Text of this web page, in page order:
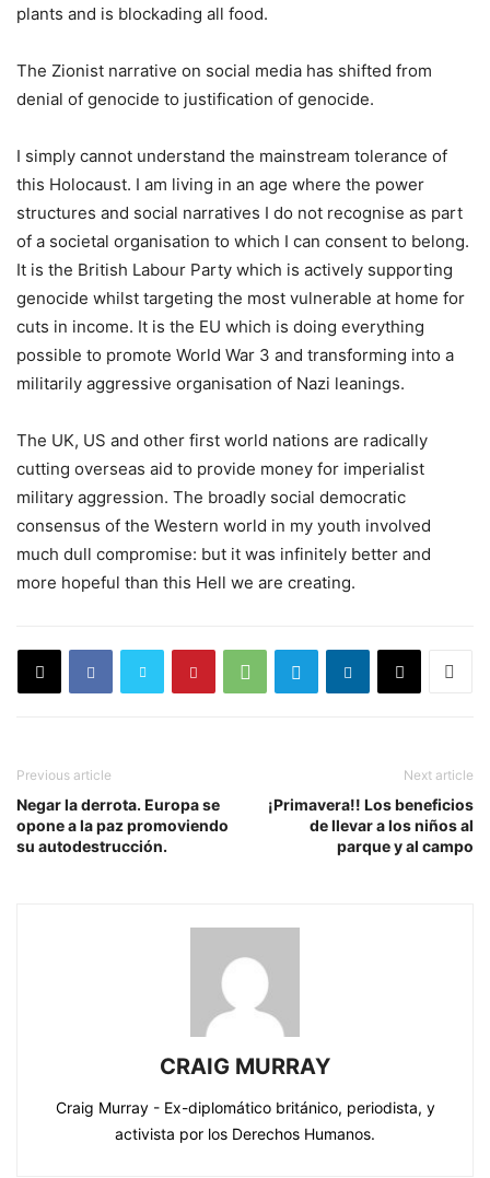
plants and is blockading all food.
The Zionist narrative on social media has shifted from
denial of genocide to justification of genocide.
I simply cannot understand the mainstream tolerance of
this Holocaust. I am living in an age where the power
structures and social narratives I do not recognise as part
of a societal organisation to which I can consent to belong.
It is the British Labour Party which is actively supporting
genocide whilst targeting the most vulnerable at home for
cuts in income. It is the EU which is doing everything
possible to promote World War 3 and transforming into a
militarily aggressive organisation of Nazi leanings.
The UK, US and other first world nations are radically
cutting overseas aid to provide money for imperialist
military aggression. The broadly social democratic
consensus of the Western world in my youth involved
much dull compromise: but it was infinitely better and
more hopeful than this Hell we are creating.
Previous article
Negar la derrota. Europa se
opone a la paz promoviendo
su autodestrucción.
Next article
¡Primavera!! Los beneficios
de llevar a los niños al
parque y al campo
CRAIG MURRAY
Craig Murray - Ex-diplomático británico, periodista, y
activista por los Derechos Humanos.